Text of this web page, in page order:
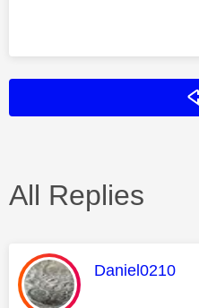
All Replies
This message
Daniel0210